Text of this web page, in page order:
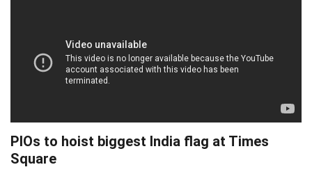
PIOs to hoist biggest India flag at Times
Square